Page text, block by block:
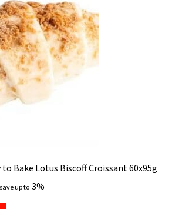
to Bake Lotus Biscoff Croissant 60x95g
up to 3%